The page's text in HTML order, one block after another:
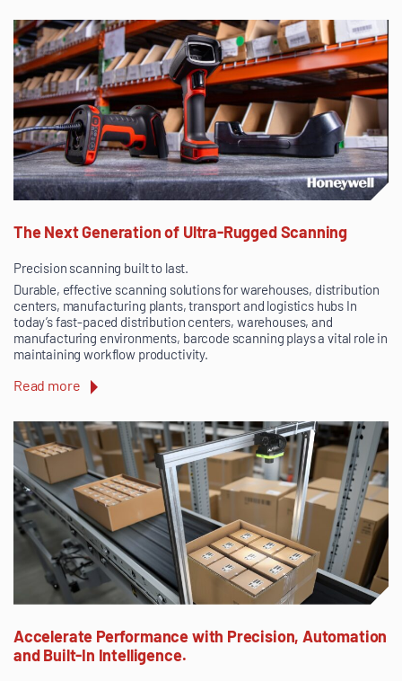
The Next Generation of Ultra-Rugged Scanning
Precision scanning built to last.
Durable, effective scanning solutions for warehouses, distribution
centers, manufacturing plants, transport and logistics hubs In
today’s fast-paced distribution centers, warehouses, and
manufacturing environments, barcode scanning plays a vital role in
maintaining workflow productivity.
Read more
Accelerate Performance with Precision, Automation
and Built-In Intelligence.